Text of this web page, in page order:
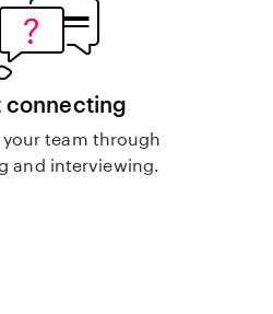
connecting
team through
and interviewing.